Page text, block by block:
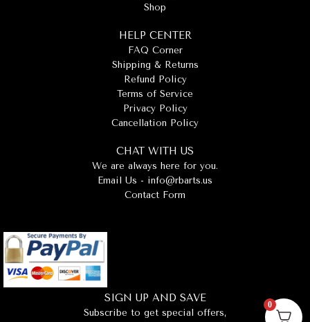
Shop
HELP CENTER
FAQ Corner
Shipping & Returns
Refund Policy
Terms of Service
Privacy Policy
Cancellation Policy
CHAT WITH US
We are always here for you.
Email Us - info@rbarts.us
Contact Form
SIGN UP AND SAVE
Subscribe to get special offers,
0